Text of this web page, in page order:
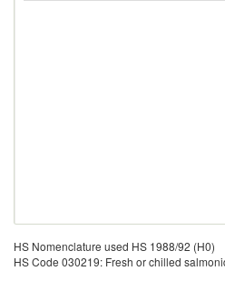
HS Nomenclature used HS 1988/92 (H0)
HS Code 030219: Fresh or chilled